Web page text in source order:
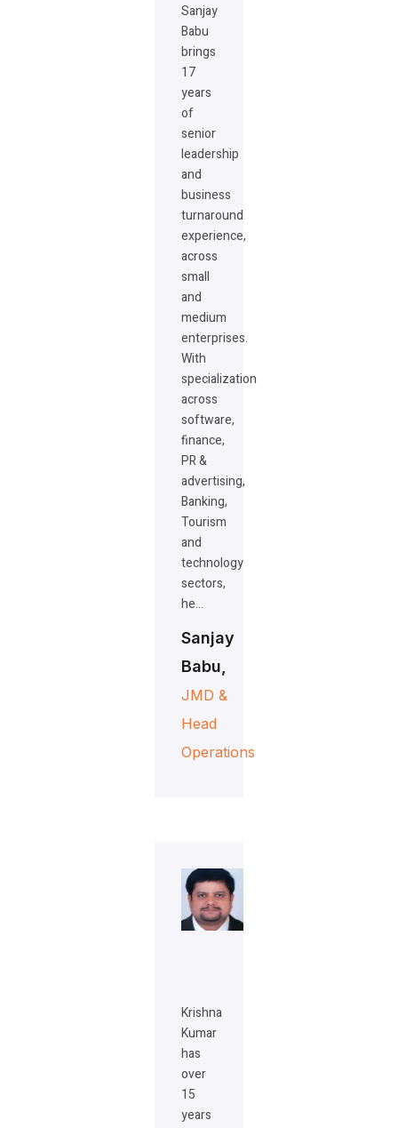
Sanjay
Babu
brings
17
years
of
senior
leadership
and
business
turnaround
experience,
across
small
and
medium
enterprises.
With
specialization
across
software,
finance,
PR &
advertising,
Banking,
Tourism
and
technology
sectors,
he…
Sanjay
Babu,
JMD &
Head
Operations
Krishna
Kumar
has
over
15
years